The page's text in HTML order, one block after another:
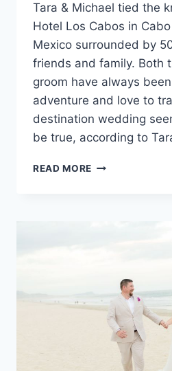
Tara & Michael tied the
Hotel Los Cabos in
Mexico surrounded by
friends and family. Both
groom have always
adventure and love to
destination wedding
be true, according to
READ MORE REAL
LUCAS,
MEXICO